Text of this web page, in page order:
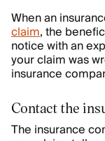
When an
claim, the
notice with an
your claim was
insurance
Contact the
The insurance